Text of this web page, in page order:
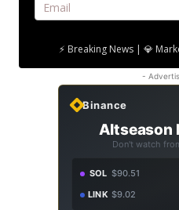
⚡ Breaking News | 💎
-
Binance
Altseason
Don't watch
SOL $90.51
LINK $9.02